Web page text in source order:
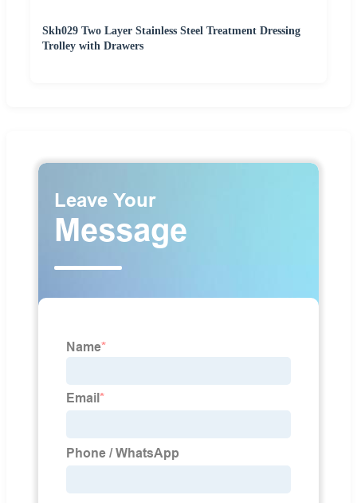
Skh029 Two Layer Stainless Steel Treatment Dressing
Trolley with Drawers